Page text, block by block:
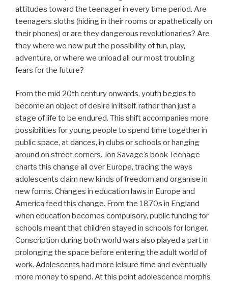
attitudes toward the teenager in every time period. Are
teenagers sloths (hiding in their rooms or apathetically on
their phones) or are they dangerous revolutionaries? Are
they where we now put the possibility of fun, play,
adventure, or where we unload all our most troubling
fears for the future?
From the mid 20th century onwards, youth begins to
become an object of desire in itself, rather than just a
stage of life to be endured. This shift accompanies more
possibilities for young people to spend time together in
public space, at dances, in clubs or schools or hanging
around on street corners. Jon Savage’s book Teenage
charts this change all over Europe, tracing the ways
adolescents claim new kinds of freedom and organise in
new forms. Changes in education laws in Europe and
America feed this change. From the 1870s in England
when education becomes compulsory, public funding for
schools meant that children stayed in schools for longer.
Conscription during both world wars also played a part in
prolonging the space before entering the adult world of
work. Adolescents had more leisure time and eventually
more money to spend. At this point adolescence morphs